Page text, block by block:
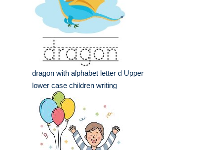
dragon with alphabet letter d Upper
lower case children writing